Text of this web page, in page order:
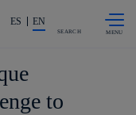
in shareholders & investors
ES EN
SEARCH
to